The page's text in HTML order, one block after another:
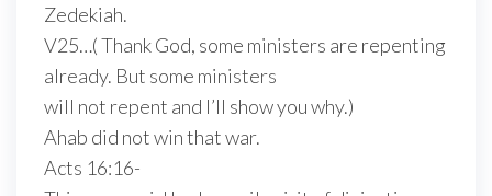
Zedekiah.
V25…( Thank God, some ministers are repenting
already. But some ministers
will not repent and I’ll show you why.)
Ahab did not win that war.
Acts 16:16-